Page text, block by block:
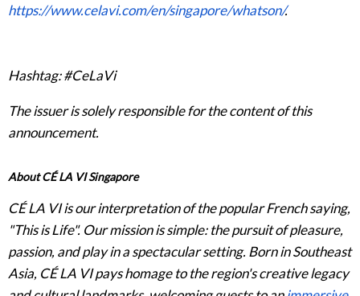
https://www.celavi.com/en/singapore/whatson/.
Hashtag: #CeLaVi
The issuer is solely responsible for the content of this
announcement.
About CÉ LA VI Singapore
CÉ LA VI is our interpretation of the popular French saying,
"This is Life". Our mission is simple: the pursuit of pleasure,
passion, and play in a spectacular setting. Born in Southeast
Asia, CÉ LA VI pays homage to the region's creative legacy